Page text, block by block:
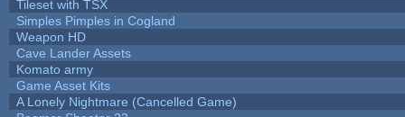
Tileset with TSX
Simples Pimples in Cogland
Weapon HD
Cave Lander Assets
Komato army
Game Asset Kits
A Lonely Nightmare (Cancelled Game)